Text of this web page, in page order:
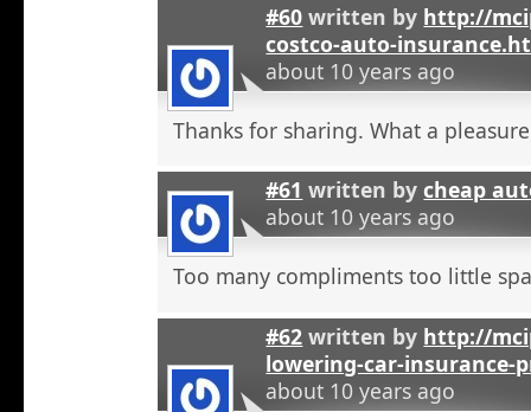
#60 written by http://
costco-auto-
about 10 years ago
Thanks for sharing. What a
#61 written bycheap
about 10 years ago
Too many compliments too little
#62 written by http://
lowering-car-insurance-
about 10 years ago